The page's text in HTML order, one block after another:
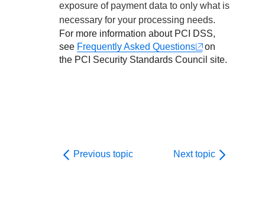
exposure of payment data to only what is
necessary for your processing needs.
For more information about PCI DSS,
see Frequently Asked Questions
on
the PCI Security Standards Council site.
Previous topic Next topic